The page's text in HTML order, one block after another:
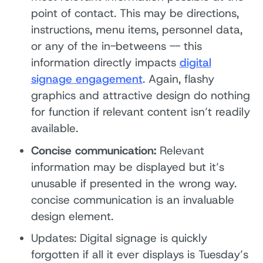
point of contact. This may be directions,
instructions, menu items, personnel data,
or any of the in-betweens -- this
information directly impacts digital
signage engagement. Again, flashy
graphics and attractive design do nothing
for function if relevant content isn’t readily
available.
Concise communication:Relevant
information may be displayed but it’s
unusable if presented in the wrong way.
concise communication is an invaluable
design element.
Updates: Digital signage is quickly
forgotten if all it ever displays is Tuesday’s